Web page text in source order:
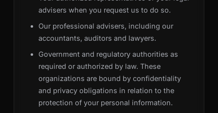
advisers when you request us to do so.
Our professional advisers, including our
accountants, auditors and lawyers.
Government and regulatory authorities as
required or authorized by law. These
organizations are bound by confidentiality
and privacy obligations in relation to the
protection of your personal information.